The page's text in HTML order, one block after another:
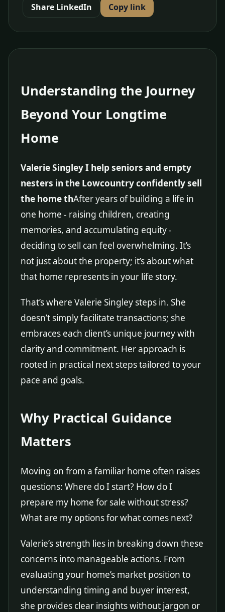
Share LinkedIn
Copy link
Understanding the Journey
Beyond Your Longtime
Home
Valerie Singley I help seniors and empty
nesters in the Lowcountry confidently sell
the home thAfter years of building a life in
one home - raising children, creating
memories, and accumulating equity -
deciding to sell can feel overwhelming. It’s
not just about the property; it’s about what
that home represents in your life story.
That’s where Valerie Singley steps in. She
doesn’t simply facilitate transactions; she
embraces each client’s unique journey with
clarity and commitment. Her approach is
rooted in practical next steps tailored to your
pace and goals.
Why Practical Guidance
Matters
Moving on from a familiar home often raises
questions: Where do I start? How do I
prepare my home for sale without stress?
What are my options for what comes next?
Valerie’s strength lies in breaking down these
concerns into manageable actions. From
evaluating your home’s market position to
understanding timing and buyer interest,
she provides clear insights without jargon or